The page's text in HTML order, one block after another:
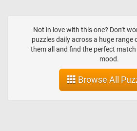
meticulous attention to the details of its
showcasing Stubbs' anatomical knowledge
for the exotic creature. The zebra in this
first of its kind brought to England, a gift to
Not in love with this one? Don’t
puzzles daily across a huge range
them all and find the perfect
mood.
Browse All